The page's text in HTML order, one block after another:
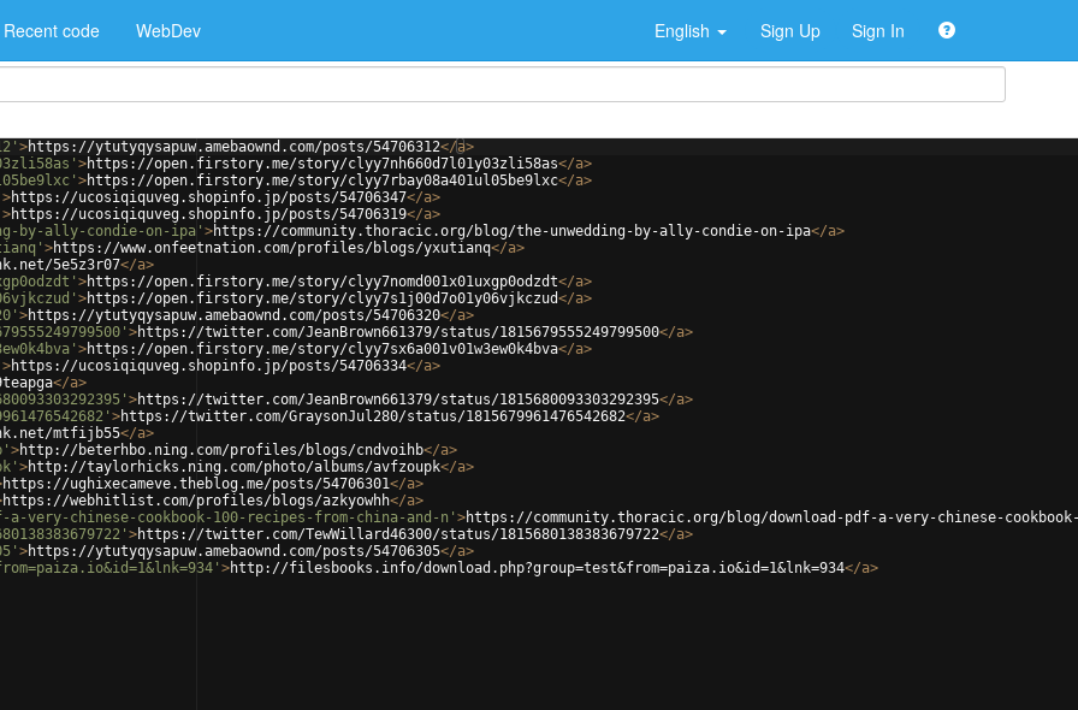
Recent code WebDev English Sign Up Sign In
>https://ytutyqysapuw.amebaownd.com/posts/54706312</a>
>https://open.firstory.me/story/clyy7nh660d7l01y03zli58as</a>
>https://open.firstory.me/story/clyy7rbay08a401ul05be9lxc</a>
>https://ucosiqiquveg.shopinfo.jp/posts/54706347</a>
>https://ucosiqiquveg.shopinfo.jp/posts/54706319</a>
by-ally-condie-on-ipa' >https://community.thoracic.org/blog/the-unwedding-by-ally-condie-on-ipa</a>
>https://www.onfeetnation.com/profiles/blogs/yxutianq</a>
5e5z3r07</a>
>https://open.firstory.me/story/clyy7nomd001x01uxgp0odzdt</a>
>https://open.firstory.me/story/clyy7s1j00d7o01y06vjkczud</a>
>https://ytutyqysapuw.amebaownd.com/posts/54706320</a>
>https://twitter.com/JeanBrown661379/status/1815679555249799500</a>
>https://open.firstory.me/story/clyy7sx6a001v01w3ew0k4bva</a>
>https://ucosiqiquveg.shopinfo.jp/posts/54706334</a>
</a>
>https://twitter.com/JeanBrown661379/status/1815680093303292395</a>
>https://twitter.com/GraysonJul280/status/1815679961476542682</a>
mtfijb55</a>
>http://beterhbo.ning.com/profiles/blogs/cndvoihb</a>
>http://taylorhicks.ning.com/photo/albums/avfzoupk</a>
https://ughixecameve.theblog.me/posts/54706301</a>
https://webhitlist.com/profiles/blogs/azkyowhh</a>
very-chinese-cookbook-100-recipes-from-china-and-n' >https://community.thoracic.org/blog/download-pdf-a-very-chinese-
>https://twitter.com/TewWillard46300/status/1815680138383679722</a>
>https://ytutyqysapuw.amebaownd.com/posts/54706305</a>
>http://filesbooks.info/download.php?group=test&from=paiza.io&id=1&lnk=934</a>